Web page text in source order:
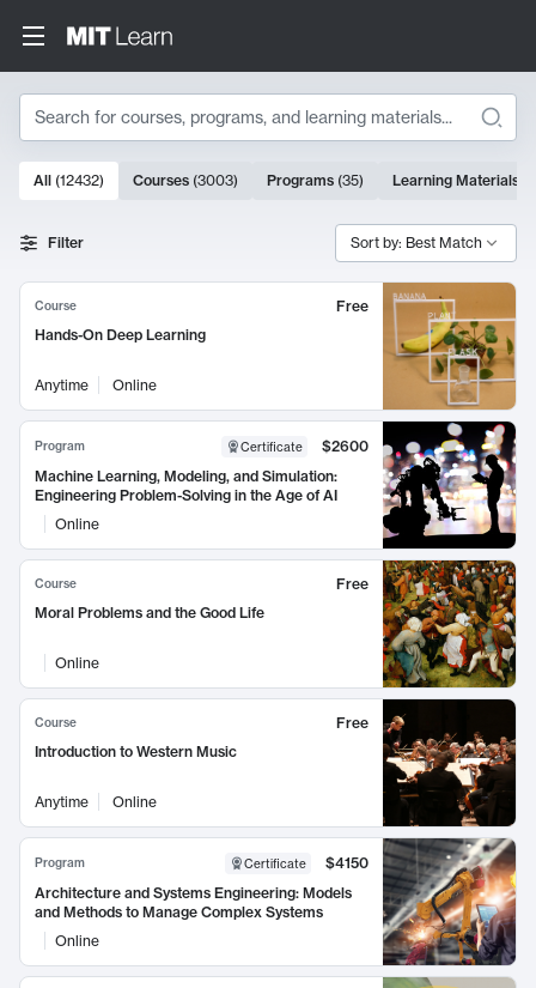
Search
Search Results
10000 results
All (12432) Courses (3003) Programs (35) Learning Materials
Filter Sort by: Best Match
Course
Free
Hands-On Deep Learning
Anytime Online
Program Certificate
$2600
Machine Learning, Modeling, and Simulation:
Engineering Problem-Solving in the Age of AI
Online
Course
Free
Moral Problems and the Good Life
Online
Course
Free
Introduction to Western Music
Anytime Online
Program Certificate
$4150
Architecture and Systems Engineering: Models
and Methods to Manage Complex Systems
Online